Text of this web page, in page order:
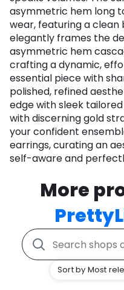
asymmetric hem long
wear, featuring a
elegantly frames the
asymmetric hem
crafting a dynamic,
essential piece with
polished, refined
edge with sleek
with discerning gold
your confident
earrings, curating an
self-aware and
More
Sort by Most